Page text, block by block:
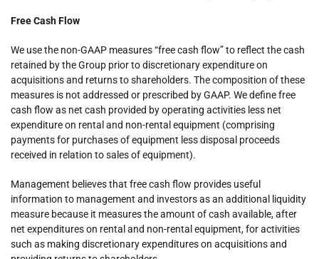
Free Cash Flow
We use the non-GAAP measures “free cash flow” to reflect the cash
retained by the Group prior to discretionary expenditure on
acquisitions and returns to shareholders. The composition of these
measures is not addressed or prescribed by GAAP. We define free
cash flow as net cash provided by operating activities less net
expenditure on rental and non-rental equipment (comprising
payments for purchases of equipment less disposal proceeds
received in relation to sales of equipment).
Management believes that free cash flow provides useful
information to management and investors as an additional liquidity
measure because it measures the amount of cash available, after
net expenditures on rental and non-rental equipment, for activities
such as making discretionary expenditures on acquisitions and